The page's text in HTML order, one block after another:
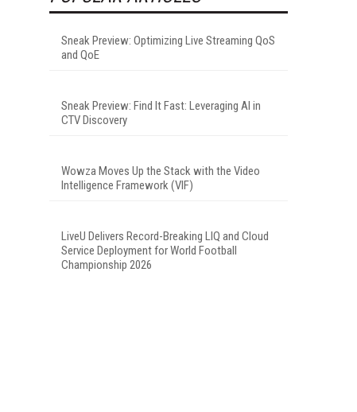
Sneak Preview: Optimizing Live Streaming QoS
and QoE
Sneak Preview: Find It Fast: Leveraging AI in
CTV Discovery
Wowza Moves Up the Stack with the Video
Intelligence Framework (VIF)
LiveU Delivers Record-Breaking LIQ and Cloud
Service Deployment for World Football
Championship 2026